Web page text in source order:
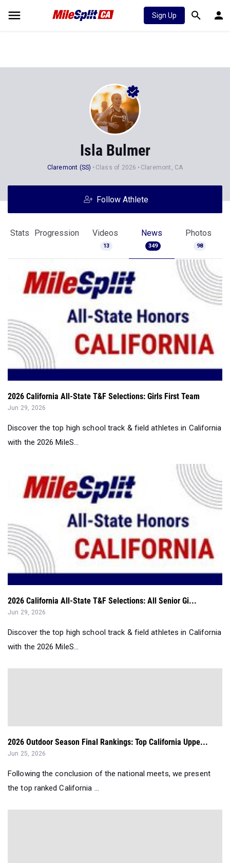
Sign Up
Isla Bulmer
Claremont (SS) Class of 2026 Claremont, CA
Follow Athlete
Stats Progression Videos
13
News
349
Photos
98
2026 California All-State T&F Selections: Girls First Team
Jun 29, 2026
Discover the top high school track & field athletes in California
with the 2026 MileS...
2026 California All-State T&F Selections: All Senior Gi...
Jun 29, 2026
Discover the top high school track & field athletes in California
with the 2026 MileS...
2026 Outdoor Season Final Rankings: Top California Uppe...
Jun 25, 2026
Following the conclusion of the national meets, we present
the top ranked California ...